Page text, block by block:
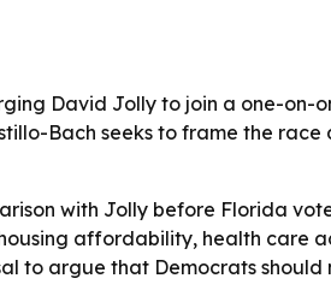
David Jolly to join a one-on-
Bach seeks to frame the
with Jolly before Florida
affordability, health care
to argue that Democrats